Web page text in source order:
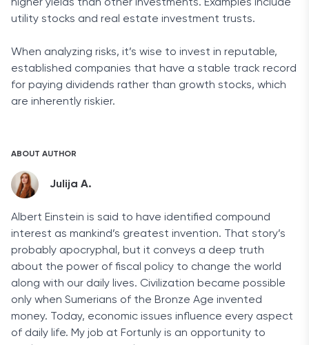
higher yields than other investments. Examples include
utility stocks and real estate investment trusts.
When analyzing risks, it’s wise to invest in reputable,
established companies that have a stable track record
for paying dividends rather than growth stocks, which
are inherently riskier.
ABOUT AUTHOR
Julija A.
Albert Einstein is said to have identified compound
interest as mankind’s greatest invention. That story’s
probably apocryphal, but it conveys a deep truth
about the power of fiscal policy to change the world
along with our daily lives. Civilization became possible
only when Sumerians of the Bronze Age invented
money. Today, economic issues influence every aspect
of daily life. My job at Fortunly is an opportunity to